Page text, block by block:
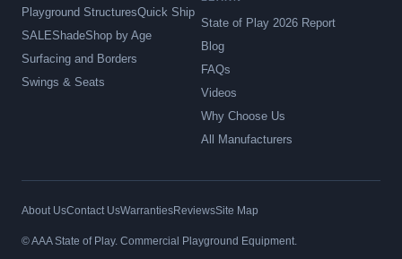
Playground StructuresQuick Ship
SALEShadeShop by Age
Surfacing and Borders
Swings & Seats
State of Play 2026 Report
Blog
FAQs
Videos
Why Choose Us
All Manufacturers
About UsContact UsWarrantiesReviewsSite Map
© AAA State of Play. Commercial Playground Equipment.